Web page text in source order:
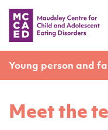
Young person and
Meet the